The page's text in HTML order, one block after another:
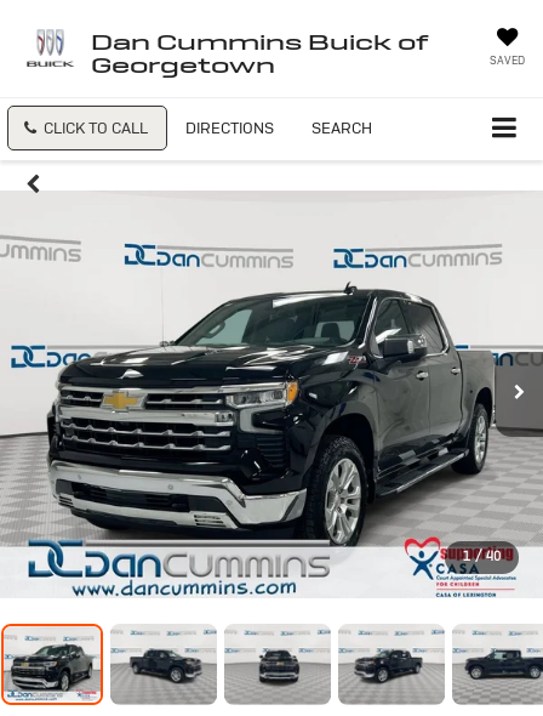
Dan Cummins Buick of
Georgetown
SAVED
CLICK TO CALL DIRECTIONS SEARCH
1 / 40